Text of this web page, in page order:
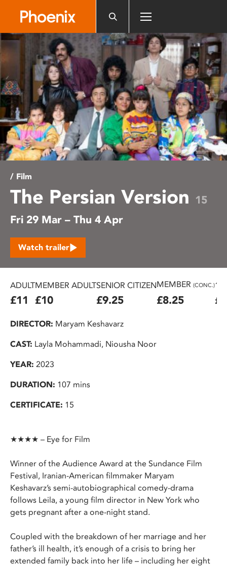
website
includes
an
accessibility
system.
/ Film
The Persian Version 15
Fri 29 Mar – Thu 4 Apr
Watch trailer
ADULT
£11
MEMBER ADULT
£10
SENIOR CITIZEN
£9.25
MEMBER (CONC.)
£8.25
DIRECTOR: Maryam Keshavarz
CAST: Layla Mohammadi, Niousha Noor
YEAR: 2023
DURATION: 107 mins
CERTIFICATE: 15
★★★★ – Eye for Film
Winner of the Audience Award at the Sundance Film
Festival, Iranian-American filmmaker Maryam
Keshavarz’s semi-autobiographical comedy-drama
follows Leila, a young film director in New York who
gets pregnant after a one-night stand.
Coupled with the breakdown of her marriage and her
father’s ill health, it’s enough of a crisis to bring her
extended family back into her life – including her eight